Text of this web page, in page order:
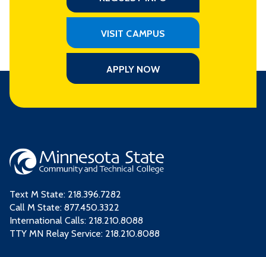
VISIT CAMPUS
APPLY NOW
Text M State: 218.396.7282
Call M State: 877.450.3322
International Calls: 218.210.8088
TTY MN Relay Service: 218.210.8088